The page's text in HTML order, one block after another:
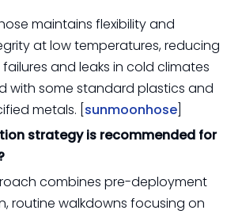
maintains flexibility and
at low temperatures, reducing
and leaks in cold climates
with some standard plastics and
metals. [ sunmoonhose
strategy is recommended for
combines pre-deployment
routine walkdowns focusing on